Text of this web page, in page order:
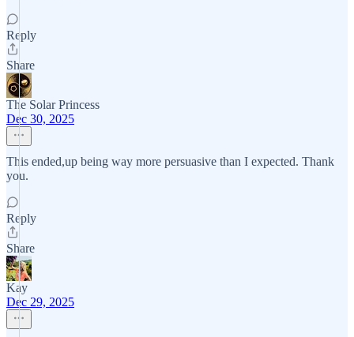
Reply
Share
The Solar Princess
Dec 30, 2025
This ended,up being way more persuasive than I expected. Thank
you.
Reply
Share
Kay
Dec 29, 2025